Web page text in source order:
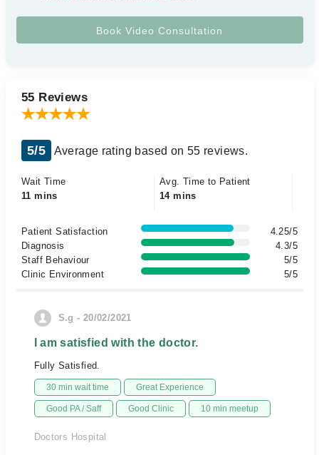
55 Reviews
5/5 Average rating based on 55 reviews.
Wait Time
11 mins
Avg. Time to Patient
14 mins
Patient Satisfaction
4.25/5
Diagnosis
4.3/5
Staff Behaviour
5/5
Clinic Environment
5/5
S.g - 20/02/2021
I am satisfied with the doctor.
Fully Satisfied.
30 min wait time Great Experience
Good PA / Saff Good Clinic 10 min meetup
Doctors Hospital